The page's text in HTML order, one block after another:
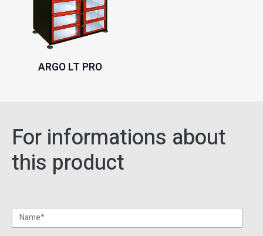
ARGO LT PRO
For informations about
this product